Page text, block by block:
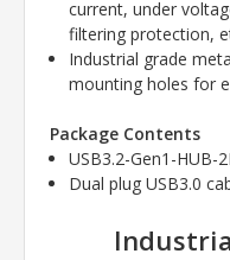
current, under
filtering protection,
Industrial grade
mounting holes for
Package Contents
USB3.2-Gen1-HUB-
Dual plug USB3.0